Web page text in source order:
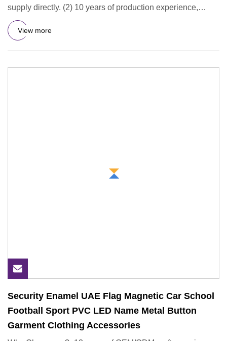
supply directly. (2) 10 years of production experience,
professiona
View more
Security Enamel UAE Flag Magnetic Car School
Football Sport PVC LED Name Metal Button
Garment Clothing Accessories